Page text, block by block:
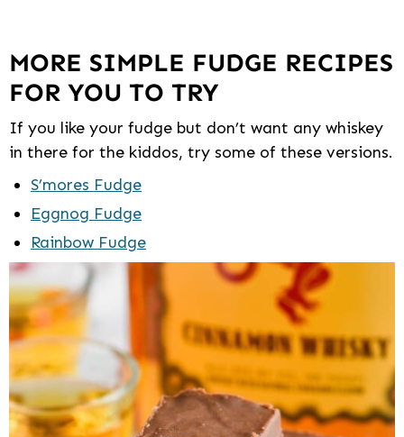
MORE SIMPLE FUDGE RECIPES
FOR YOU TO TRY
If you like your fudge but don’t want any whiskey
in there for the kiddos, try some of these versions.
S’mores Fudge
Eggnog Fudge
Rainbow Fudge